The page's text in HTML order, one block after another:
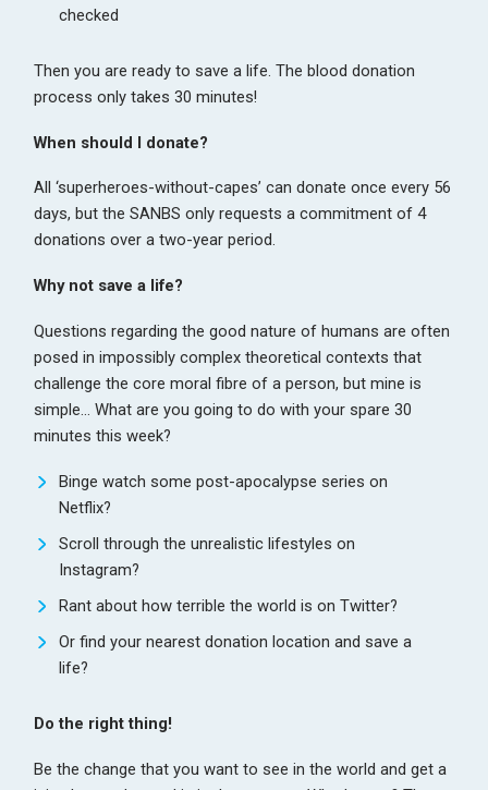
checked
Then you are ready to save a life. The blood donation
process only takes 30 minutes!
When should I donate?
All ‘superheroes-without-capes’ can donate once every 56
days, but the SANBS only requests a commitment of 4
donations over a two-year period.
Why not save a life?
Questions regarding the good nature of humans are often
posed in impossibly complex theoretical contexts that
challenge the core moral fibre of a person, but mine is
simple… What are you going to do with your spare 30
minutes this week?
Binge watch some post-apocalypse series on
Netflix?
Scroll through the unrealistic lifestyles on
Instagram?
Rant about how terrible the world is on Twitter?
Or find your nearest donation location and save a
life?
Do the right thing!
Be the change that you want to see in the world and get a